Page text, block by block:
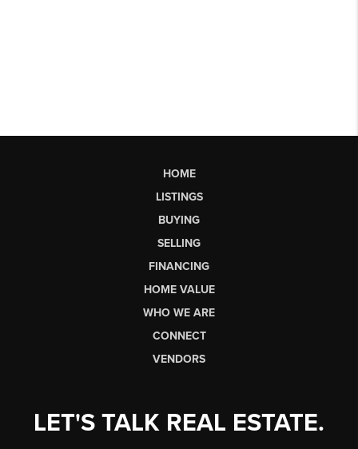
HOME
LISTINGS
BUYING
SELLING
FINANCING
HOME VALUE
WHO WE ARE
CONNECT
VENDORS
LET'S TALK REAL ESTATE.